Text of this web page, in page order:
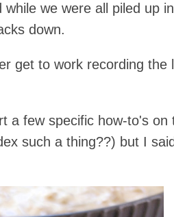
we were all piled up
down.
get to work recording the
a few specific how-to's
such a thing??) but I